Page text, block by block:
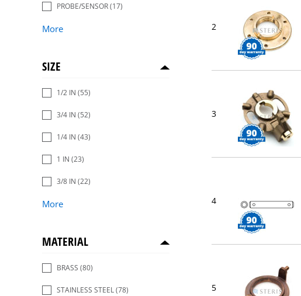
PROBE/SENSOR(17)
More
SIZE
1/2 IN (55)
3/4 IN (52)
1/4 IN (43)
1 IN (23)
3/8 IN (22)
More
MATERIAL
BRASS (80)
STAINLESS STEEL(78)
2
3
4
5